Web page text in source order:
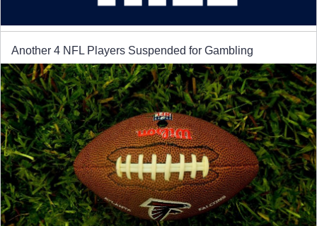
Another 4 NFL Players Suspended for Gambling